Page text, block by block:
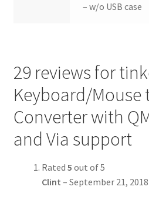
– w/o USB case
29 reviews for
Keyboard/Mouse
Converter with
and Via support
Rated 5 out of 5
Clint – September 21, 2018